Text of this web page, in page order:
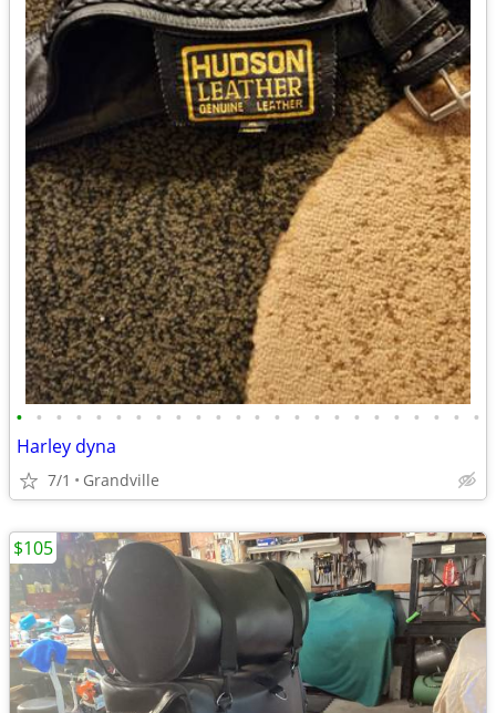
• • • • • • • • • • • • • • • • • • • • • • • •
Harley dyna
7/1 Grandville
$105